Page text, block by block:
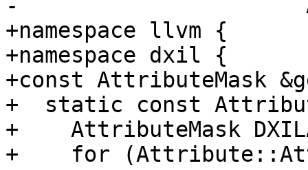
-
+namespace llvm {
+namespace dxil {
+const AttributeMask
+  static const
+    AttributeMask
+    for